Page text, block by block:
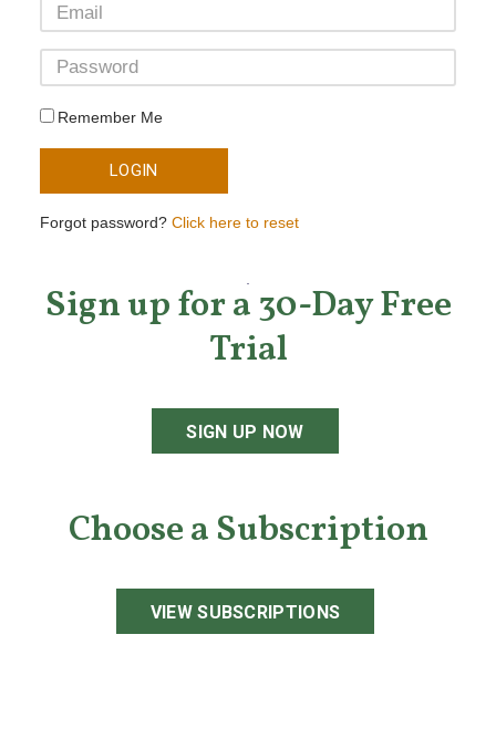
Remember Me
LOGIN
Forgot password? Click here to reset
Sign up for a 30-Day Free
Trial
SIGN UP NOW
Choose a Subscription
VIEW SUBSCRIPTIONS